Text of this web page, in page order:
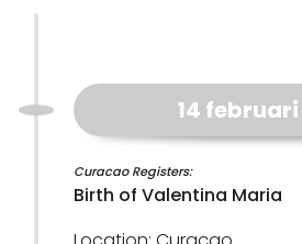
14 februari
Curacao Registers:
Birth of Valentina Maria